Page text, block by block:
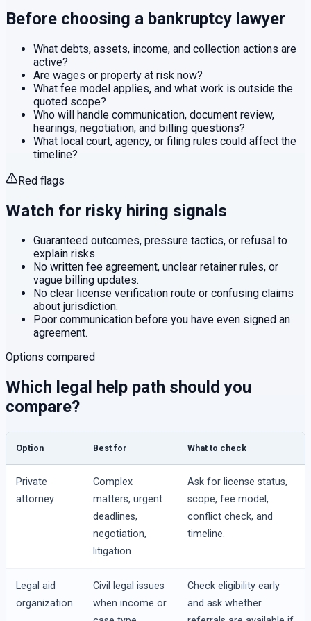
Before choosing a bankruptcy lawyer
What debts, assets, income, and collection actions are
active?
Are wages or property at risk now?
What fee model applies, and what work is outside the
quoted scope?
Who will handle communication, document review,
hearings, negotiation, and billing questions?
What local court, agency, or filing rules could affect the
timeline?
Red flags
Watch for risky hiring signals
Guaranteed outcomes, pressure tactics, or refusal to
explain risks.
No written fee agreement, unclear retainer rules, or
vague billing updates.
No clear license verification route or confusing claims
about jurisdiction.
Poor communication before you have even signed an
agreement.
Options compared
Which legal help path should you
compare?
Option Best for What to check
Private
attorney
Complex
matters, urgent
deadlines,
negotiation,
litigation
Ask for license status,
scope, fee model,
conflict check, and
timeline.
Legal aid
organization
Civil legal issues
when income or
Check eligibility early
and ask whether